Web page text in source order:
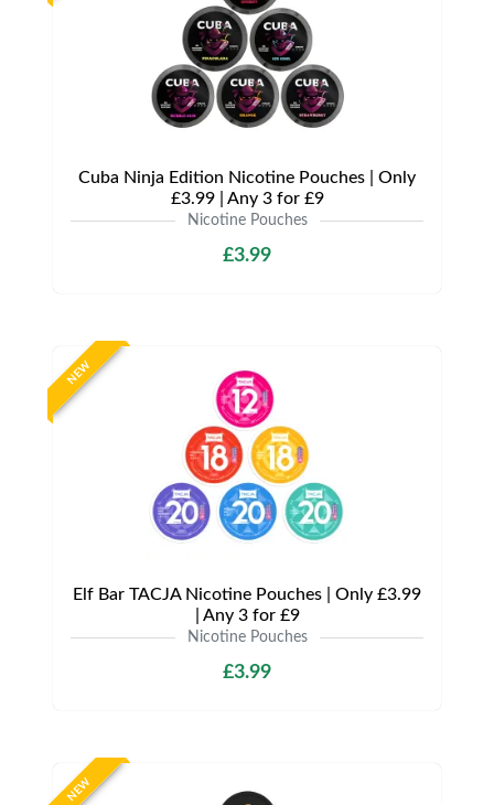
Cuba Ninja Edition Nicotine Pouches | Only
£3.99 | Any 3 for £9
Nicotine Pouches
£3.99
NEW
Elf Bar TACJA Nicotine Pouches | Only £3.99
| Any 3 for £9
Nicotine Pouches
£3.99
NEW